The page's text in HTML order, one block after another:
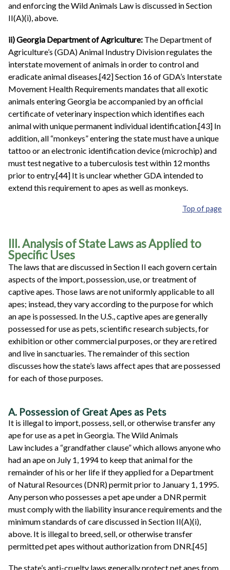
and enforcing the Wild Animals Law is discussed in Section
II(A)(i), above.
ii) Georgia Department of Agriculture: The Department of
Agriculture’s (GDA) Animal Industry Division regulates the
interstate movement of animals in order to control and
eradicate animal diseases.[42] Section 16 of GDA’s Interstate
Movement Health Requirements mandates that all exotic
animals entering Georgia be accompanied by an official
certificate of veterinary inspection which identifies each
animal with unique permanent individual identification.[43] In
addition, all “monkeys” entering the state must have a unique
tattoo or an electronic identification device (microchip) and
must test negative to a tuberculosis test within 12 months
prior to entry.[44] It is unclear whether GDA intended to
extend this requirement to apes as well as monkeys.
Top of page
III. Analysis of State Laws as Applied to
Specific Uses
The laws that are discussed in Section II each govern certain
aspects of the import, possession, use, or treatment of
captive apes. Those laws are not uniformly applicable to all
apes; instead, they vary according to the purpose for which
an ape is possessed. In the U.S., captive apes are generally
possessed for use as pets, scientific research subjects, for
exhibition or other commercial purposes, or they are retired
and live in sanctuaries. The remainder of this section
discusses how the state’s laws affect apes that are possessed
for each of those purposes.
A. Possession of Great Apes as Pets
It is illegal to import, possess, sell, or otherwise transfer any
ape for use as a pet in Georgia. The Wild Animals
Law includes a “grandfather clause” which allows anyone who
had an ape on July 1, 1994 to keep that animal for the
remainder of his or her life if they applied for a Department
of Natural Resources (DNR) permit prior to January 1, 1995.
Any person who possesses a pet ape under a DNR permit
must comply with the liability insurance requirements and the
minimum standards of care discussed in Section II(A)(i),
above. It is illegal to breed, sell, or otherwise transfer
permitted pet apes without authorization from DNR.[45]
The state’s anti-cruelty laws generally protect pet apes from